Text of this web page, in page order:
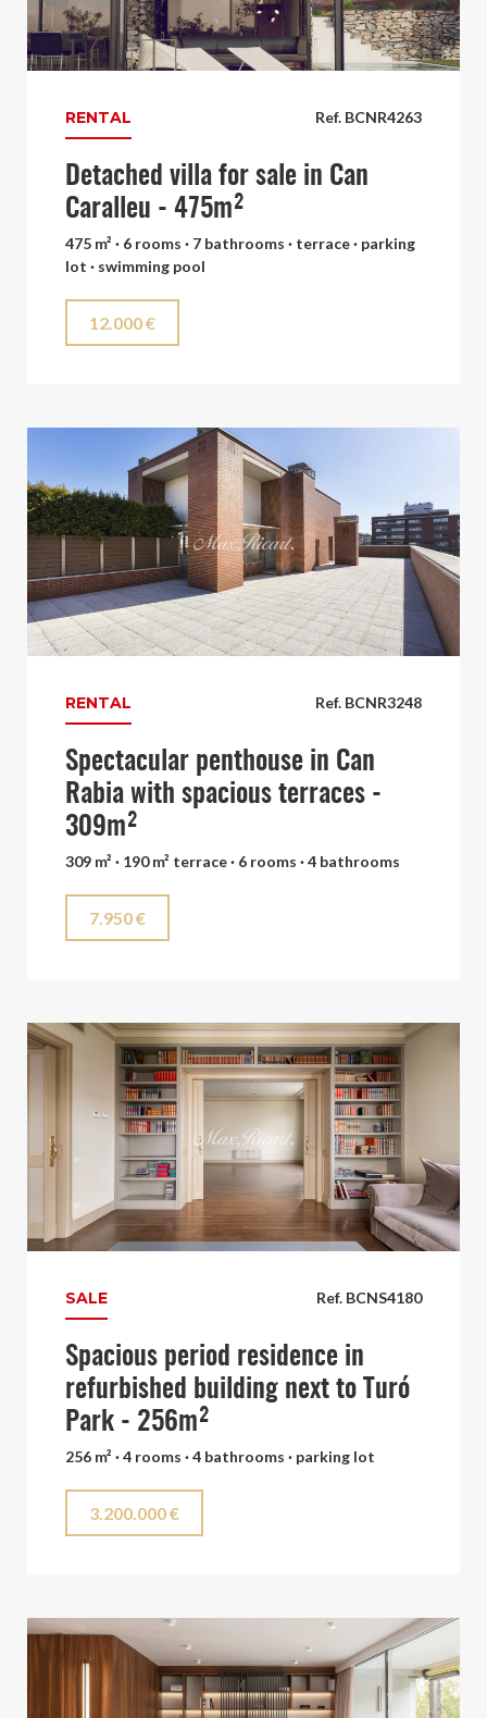
Ref. BCNR4263
RENTAL
Detached villa for sale in Can
Caralleu - 475m²
475 m² · 6 rooms · 7 bathrooms · terrace · parking
lot · swimming pool
12.000 €
Ref. BCNR3248
RENTAL
Spectacular penthouse in Can
Rabia with spacious terraces -
309m²
309 m² · 190 m² terrace · 6 rooms · 4 bathrooms
7.950 €
Ref. BCNS4180
SALE
Spacious period residence in
refurbished building next to Turó
Park - 256m²
256 m² · 4 rooms · 4 bathrooms · parking lot
3.200.000 €